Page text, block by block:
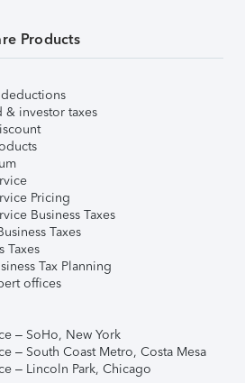
Products
& investor taxes
Pricing
Business Taxes
Taxes
Taxes
Tax Planning
offices
– SoHo, New York
– South Coast Metro, Costa Mesa
– Lincoln Park, Chicago